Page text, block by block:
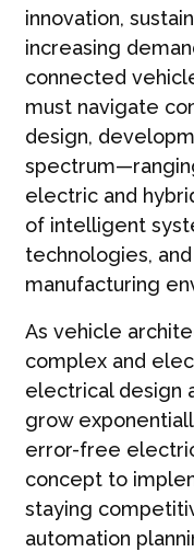
innovation,
increasing
connected
must navigate
design,
electric and
of intelligent
technologies,
manufacturing
As vehicle
complex and
electrical design
grow
error-free
concept to
staying
automation